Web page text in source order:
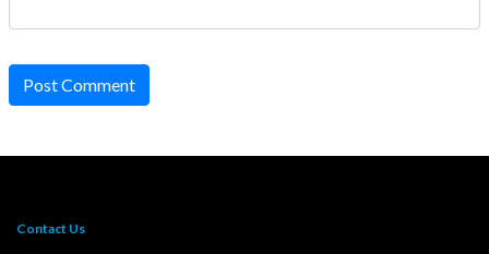
Post Comment
Contact Us